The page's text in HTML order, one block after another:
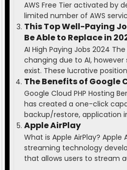
AWS Free Tier activated by
limited number of AWS
This Top Well-Paying
Be Able to Replace in
AI High Paying Jobs 2024
changing due to AI, however
exist. These lucrative
The Benefits of Google
Google Cloud PHP Hosting
has created a one-click
backup/restore, application
Apple AirPlay
What is Apple AirPlay? Apple
streaming technology
that allows users to stream